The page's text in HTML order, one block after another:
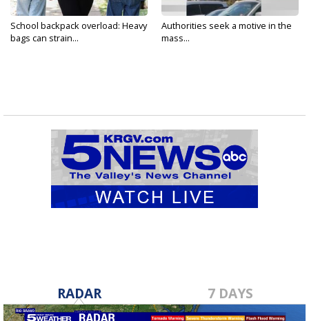
School backpack overload: Heavy
bags can strain...
Authorities seek a motive in the
mass...
RADAR 7 DAYS